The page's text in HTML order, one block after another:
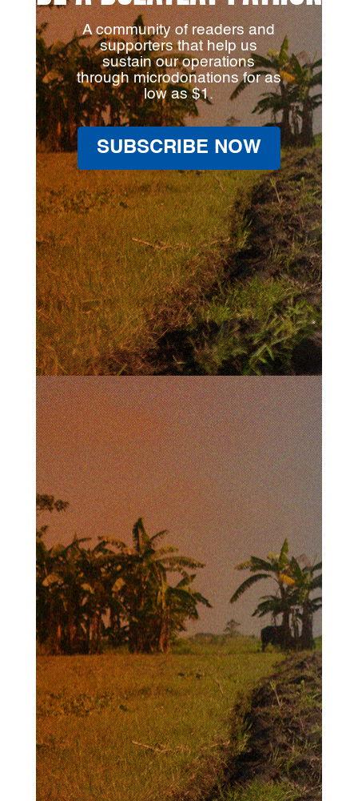
A community of readers and
supporters that help us
sustain our operations
through microdonations for as
low as $1.
SUBSCRIBE NOW